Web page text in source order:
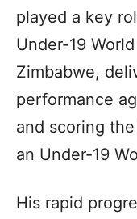
played a key
Under-19
Zimbabwe,
performance
and scoring
an Under-19
His rapid